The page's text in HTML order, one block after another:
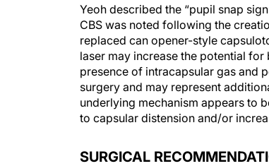
Yeoh described the “pupil snap
CBS was noted following the
replaced can opener-style
laser may increase the potential
presence of intracapsular gas and
surgery and may represent
underlying mechanism appears to
to capsular distension and/or
SURGICAL